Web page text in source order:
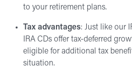
to your retirement plans.
Tax advantages: Just like our
IRA CDs offer tax-deferred
eligible for additional tax
situation.